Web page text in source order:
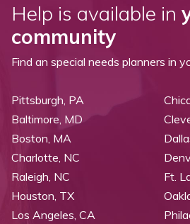
Help is available in
community
Find an special needs planners in
Pittsburgh, PA
Baltimore, MD
Boston, MA
Charlotte, NC
Raleigh, NC
Ft.
Houston, TX
Los Angeles, CA